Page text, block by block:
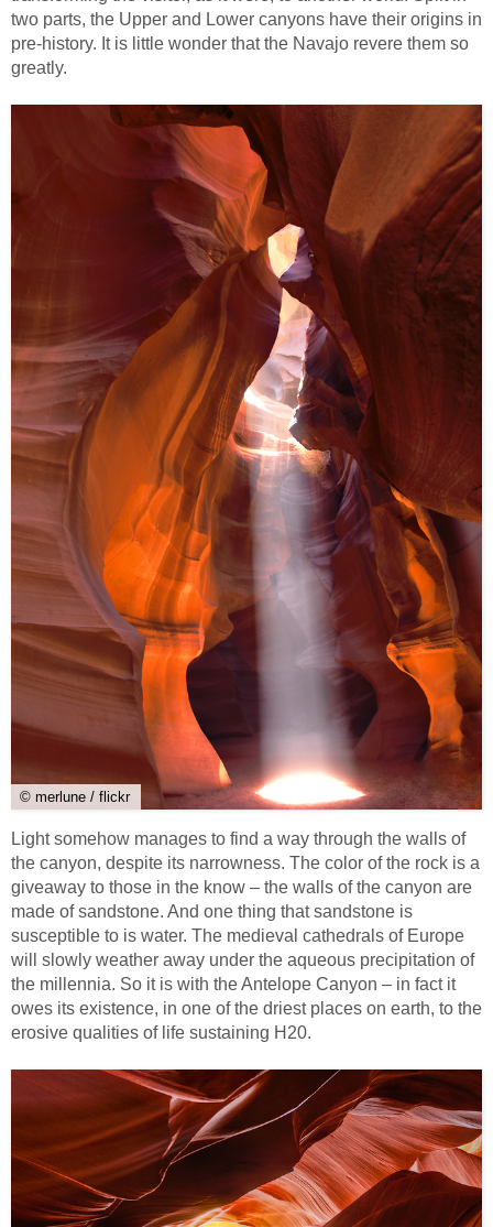
two parts, the Upper and Lower canyons have their origins in
pre-history. It is little wonder that the Navajo revere them so
greatly.
© merlune / flickr
Light somehow manages to find a way through the walls of
the canyon, despite its narrowness. The color of the rock is a
giveaway to those in the know – the walls of the canyon are
made of sandstone. And one thing that sandstone is
susceptible to is water. The medieval cathedrals of Europe
will slowly weather away under the aqueous precipitation of
the millennia. So it is with the Antelope Canyon – in fact it
owes its existence, in one of the driest places on earth, to the
erosive qualities of life sustaining H20.